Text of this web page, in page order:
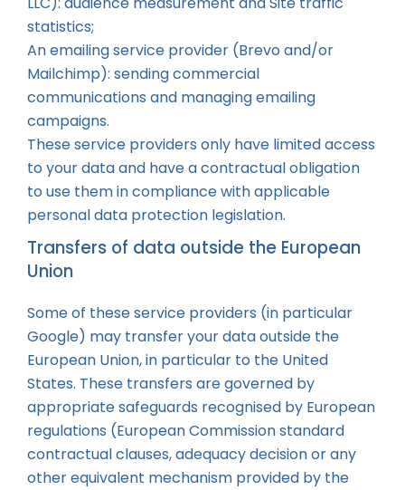
statistics;
An emailing service provider (Brevo and/or
Mailchimp): sending commercial
communications and managing emailing
campaigns.
These service providers only have limited access
to your data and have a contractual obligation
to use them in compliance with applicable
personal data protection legislation.
Transfers of data outside the European
Union
Some of these service providers (in particular
Google) may transfer your data outside the
European Union, in particular to the United
States. These transfers are governed by
appropriate safeguards recognised by European
regulations (European Commission standard
contractual clauses, adequacy decision or any
other equivalent mechanism provided by the